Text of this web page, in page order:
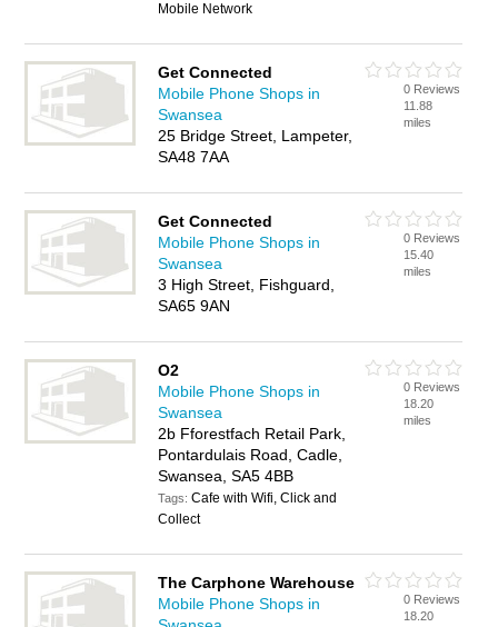
Do you want to advertise a phone shop in Swansea?
Mobile Network
Get Connected
Mobile Phone Shops in
Swansea
25 Bridge Street, Lampeter,
SA48 7AA
0 Reviews
11.88
miles
Get Connected
Mobile Phone Shops in
Swansea
3 High Street, Fishguard,
SA65 9AN
0 Reviews
15.40
miles
O2
Mobile Phone Shops in
Swansea
2b Fforestfach Retail Park,
Pontardulais Road, Cadle,
Swansea, SA5 4BB
Tags:Cafe with Wifi, Click and
Collect
0 Reviews
18.20
miles
The Carphone Warehouse
Mobile Phone Shops in
0 Reviews
18.20